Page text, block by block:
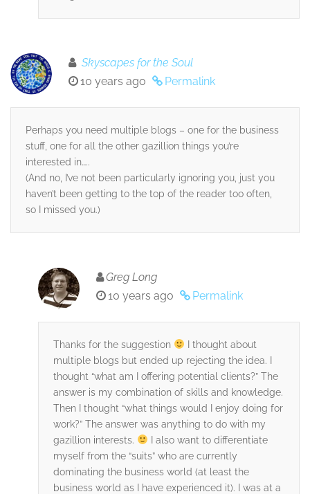
Skyscapes for the Soul
10 years ago
Permalink
Perhaps you need multiple blogs – one for the business
stuff, one for all the other gazillion things you’re
interested in…..
(And no, I’ve not been particularly ignoring you, just you
haven’t been getting to the top of the reader too often,
so I missed you.)
Greg Long
10 years ago
Permalink
Thanks for the suggestion
I thought about
multiple blogs but ended up rejecting the idea. I
thought “what am I offering potential clients?” The
answer is my combination of skills and knowledge.
Then I thought “what things would I enjoy doing for
work?” The answer was anything to do with my
gazillion interests.
I also want to differentiate
myself from the “suits” who are currently
dominating the business world (at least the
business world as I have experienced it). I was at a